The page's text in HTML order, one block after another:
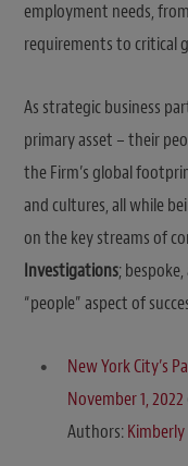
employment needs,
requirements to critical
As strategic business
primary asset – their
the Firm’s global
and cultures, all while
on the key streams of
Investigations;
“people” aspect of
New York City’s
November 1, 2022
Authors: